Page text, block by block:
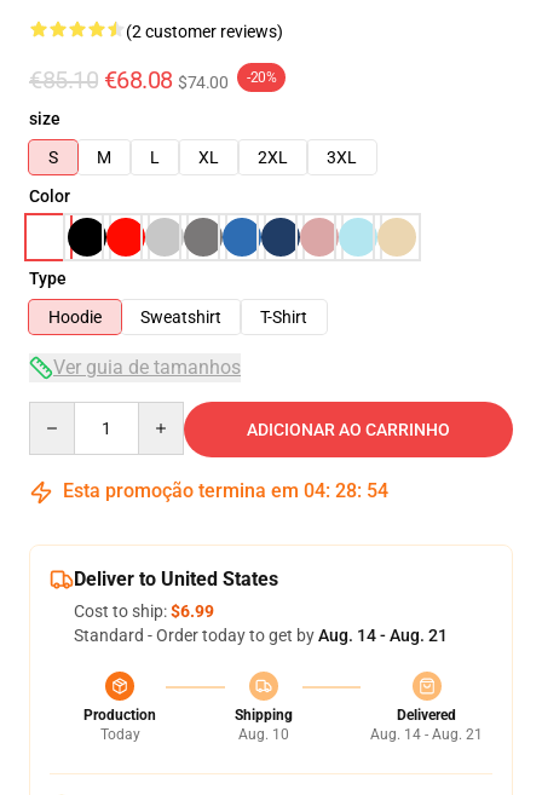
(2 customer reviews)
€85.10 €68.08 $74.00 -20%
size
S
M L XL 2XL
3XL
Color
Type
Hoodie
Sweatshirt T-Shirt
Ver guia de tamanhos
ADICIONAR AO CARRINHO
Esta promoção termina em 04: 28: 54
Deliver to United States
Cost to ship:$6.99
Standard - Order today to get byAug. 14 - Aug. 21
Production
Today
Shipping
Aug. 10
Delivered
Aug. 14 - Aug. 21